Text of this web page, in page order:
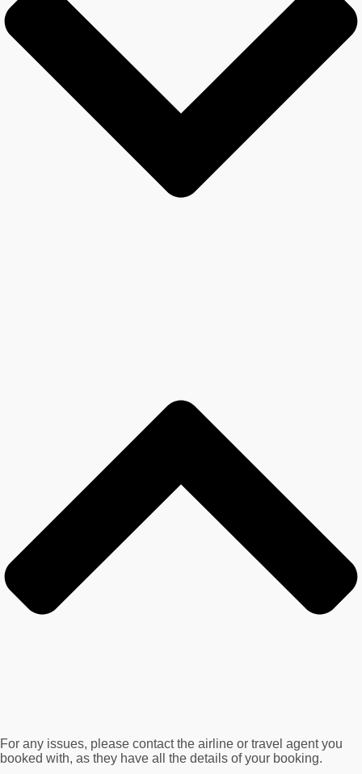
For any issues, please contact the airline or travel agent you
booked with, as they have all the details of your booking.